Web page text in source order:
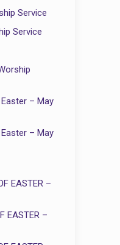
Service
Service
– May
– May
EASTER –
EASTER –